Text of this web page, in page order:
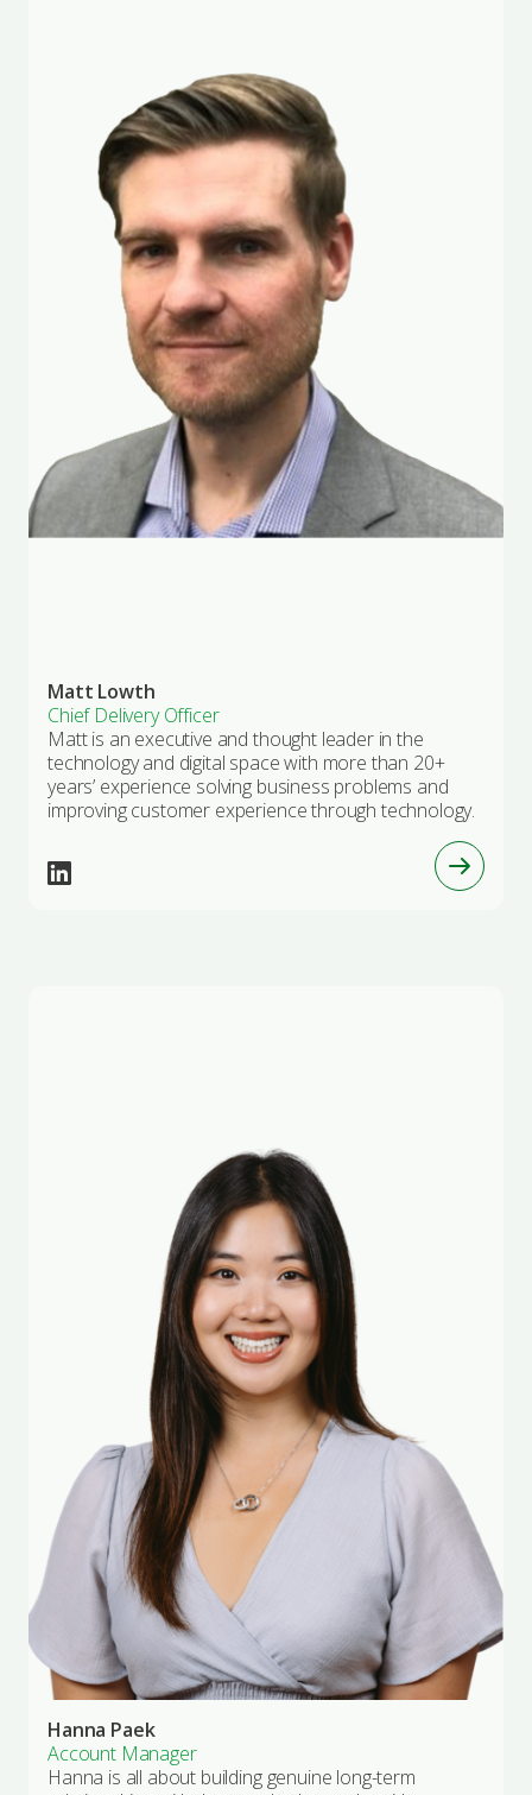
Matt Lowth
Chief Delivery Officer
Matt is an executive and thought leader in the
technology and digital space with more than 20+
years’ experience solving business problems and
improving customer experience through technology.
Hanna Paek
Account Manager
Hanna is all about building genuine long-term